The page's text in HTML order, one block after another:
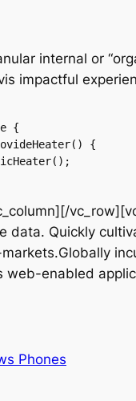
internal or
impactful
{
{
data. Quickly
web-enabled
Phones